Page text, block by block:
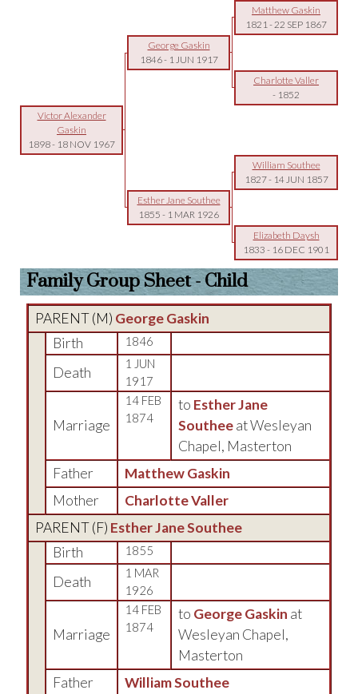
Matthew Gaskin
1821-22 SEP 1867
George Gaskin
1846- 1 JUN 1917
Charlotte Valler
- 1852
Victor Alexander
Gaskin
1898- 18 NOV 1967
William Southee
1827- 14 JUN 1857
Esther Jane Southee
1855 - 1 MAR 1926
Elizabeth Daysh
1833 - 16 DEC 1901
Family Group Sheet - Child
PARENT (M) George Gaskin
Birth
1846
Death
1 JUN
1917
Marriage
14 FEB
1874
to Esther Jane
Southeeat Wesleyan
Chapel, Masterton
Father
Matthew Gaskin
Mother
Charlotte Valler
PARENT (F) Esther Jane Southee
Birth
1855
Death
1 MAR
1926
Marriage
14 FEB
1874
to George Gaskin at
Wesleyan Chapel,
Masterton
Father
William Southee